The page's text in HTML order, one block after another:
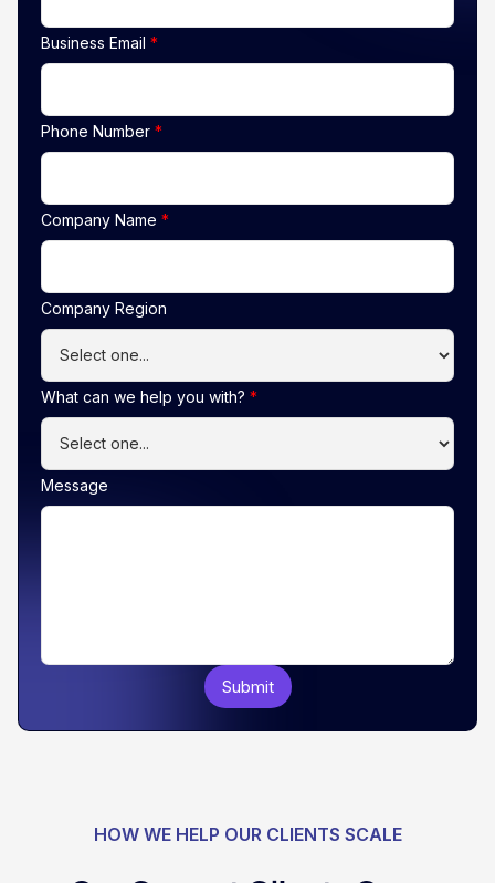
Business Email *
Phone Number *
Company Name *
Company Region
What can we help you with? *
Message
HOW WE HELP OUR CLIENTS SCALE